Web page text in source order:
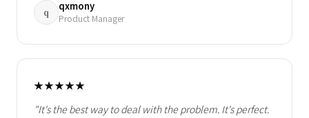
q qxmony
Product Manager
★★★★★
"It's the best way to deal with the problem. It's perfect.